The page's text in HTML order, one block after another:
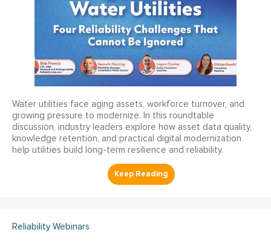
Water utilities face aging assets, workforce turnover, and
growing pressure to modernize. In this roundtable
discussion, industry leaders explore how asset data quality,
knowledge retention, and practical digital modernization
help utilities build long-term resilience and reliability.
Reliability Webinars